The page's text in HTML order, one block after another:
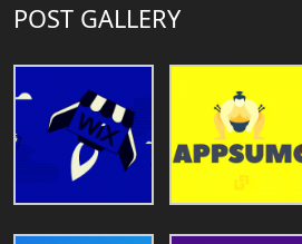
POST GALLERY